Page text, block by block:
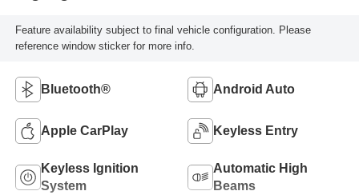
Feature availability subject to final vehicle configuration. Please
reference window sticker for more info.
Bluetooth® Android Auto
Apple CarPlay Keyless Entry
Keyless Ignition
System
Automatic High
Beams